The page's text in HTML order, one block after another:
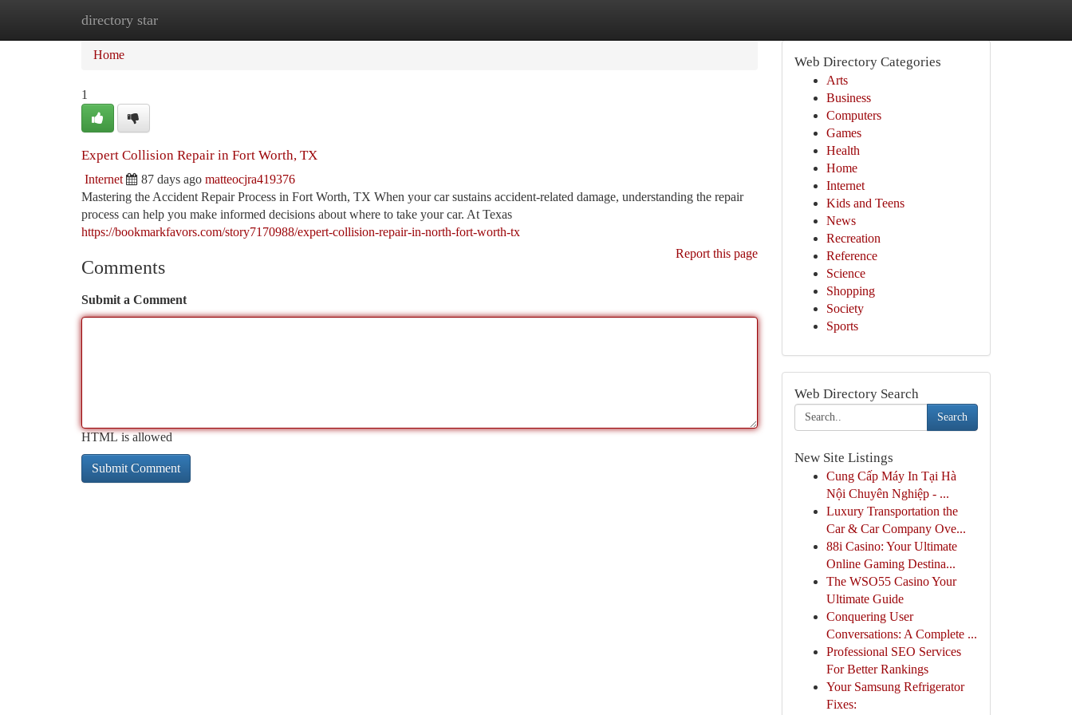
directory star
Home
Home
1
Expert Collision Repair in Fort Worth, TX
Internet 87 days ago matteocjra419376
Mastering the Accident Repair Process in Fort Worth, TX When your car sustains accident-related damage, understanding the repair
process can help you make informed decisions about where to take your car. At Texas
https://bookmarkfavors.com/story7170988/expert-collision-repair-in-north-fort-worth-tx
Report this page
Comments
Submit a Comment
HTML is allowed
Web Directory Categories
Arts
Business
Computers
Games
Health
Home
Internet
Kids and Teens
News
Recreation
Reference
Science
Shopping
Society
Sports
Web Directory Search
Search
New Site Listings
Cung Cấp Máy In Tại Hà
Nội Chuyên Nghiệp - ...
Luxury Transportation the
Car & Car Company Ove...
88i Casino: Your Ultimate
Online Gaming Destina...
The WSO55 Casino Your
Ultimate Guide
Conquering User
Conversations: A Complete ...
Professional SEO Services
For Better Rankings
Your Samsung Refrigerator
Fixes: